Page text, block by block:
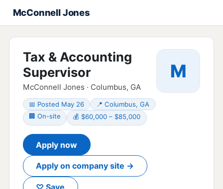
McConnell Jones
Tax & Accounting
Supervisor
McConnell Jones · Columbus, GA
📅 Posted May 26
📍 Columbus, GA
🏢 On-site
💰 $60,000 – $85,000
Apply now
Apply on company site →
M